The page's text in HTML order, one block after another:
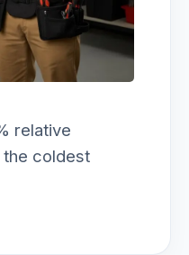
relative
the coldest